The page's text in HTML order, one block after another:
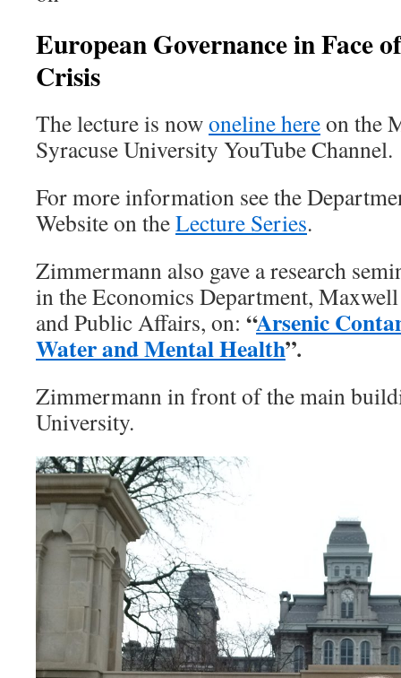
EuropeanGovernancein Faceof
Crisis
The lecture is nowoneline hereon the
Syracuse University YouTube Channel.
For more information see the
Website on theLecture Series.
Zimmermann also gave a research
in the Economics Department,
and Public Affairs, on: “Arsenic
Water and Mental Health”.
Zimmermann in front of the main
University.